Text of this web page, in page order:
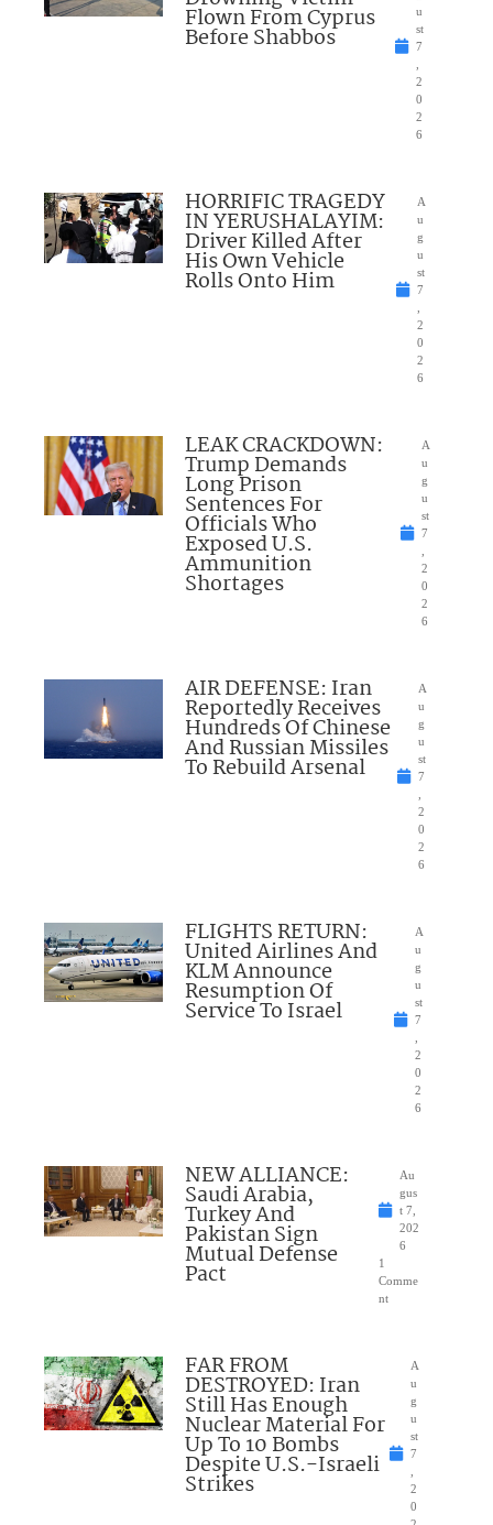
Flown From Cyprus
Before Shabbos
u
st
7
2
0
2
6
HORRIFIC TRAGEDY
IN YERUSHALAYIM:
Driver Killed After
His Own Vehicle
Rolls Onto Him
A
u
g
u
st
7
2
0
2
6
LEAK CRACKDOWN:
Trump Demands
Long Prison
Sentences For
Officials Who
Exposed U.S.
Ammunition
Shortages
A
u
g
u
st
7
2
0
2
6
AIR DEFENSE: Iran
Reportedly Receives
Hundreds Of Chinese
And Russian Missiles
To Rebuild Arsenal
A
u
g
u
st
7
2
0
2
6
FLIGHTS RETURN:
United Airlines And
KLM Announce
Resumption Of
Service To Israel
A
u
g
u
st
7
2
0
2
6
NEW ALLIANCE:
Saudi Arabia,
Turkey And
Pakistan Sign
Mutual Defense
Pact
Au
gus
t 7,
202
6
1
Comme
nt
FAR FROM
DESTROYED: Iran
Still Has Enough
Nuclear Material For
Up To 10 Bombs
Despite U.S.-Israeli
Strikes
A
u
g
u
st
7
2
0